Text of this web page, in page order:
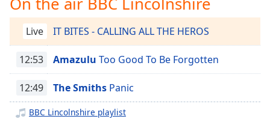
descriptions
off,
selected
Captions
captions
settings,
opens
captions
BBC Radio 4 Extra
BBC Radio 5 live
BBC Radio 6 Music
BBC Radio 1 Dance
Live IT BITES - CALLING ALL THE HEROS
12:53 Amazulu Too Good To Be Forgotten
12:49 The Smiths Panic
BBC Lincolnshire playlist